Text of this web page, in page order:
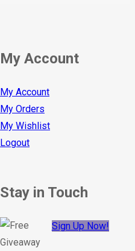
My Account
My Account
My Orders
My Wishlist
Logout
Stay in Touch
Sign Up Now!